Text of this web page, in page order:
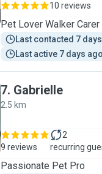
10 reviews
Pet Lover Walker Carer
Last contacted 7
Last active 7 days ago
7. Gabrielle
2.5 km
9 reviews
2
recurring
Passionate Pet Pro